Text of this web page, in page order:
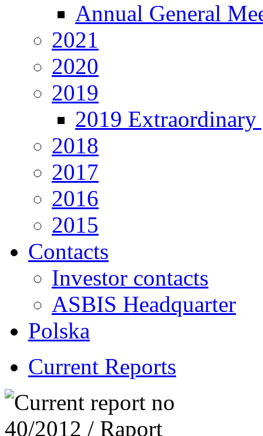
Annual General
2021
2020
2019
2019 Extraordinary
2018
2017
2016
2015
Contacts
Investor contacts
ASBIS Headquarter
Polska
Current Reports